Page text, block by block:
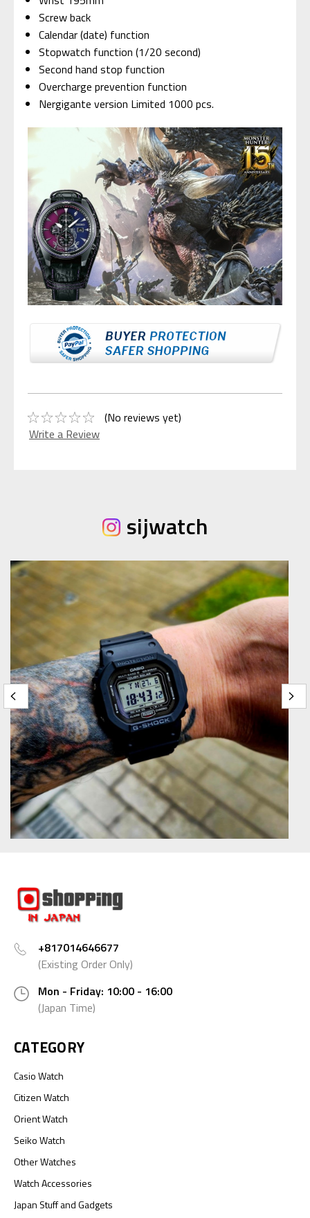
Screw back
Calendar (date) function
Stopwatch function (1/20 second)
Second hand stop function
Overcharge prevention function
Nergigante version Limited 1000 pcs.
(No reviews yet)
Write a Review
sijwatch
+817014646677
(Existing Order Only)
Mon - Friday: 10:00 - 16:00
(Japan Time)
CATEGORY
Casio Watch
Citizen Watch
Orient Watch
Seiko Watch
Other Watches
Watch Accessories
Japan Stuff and Gadgets